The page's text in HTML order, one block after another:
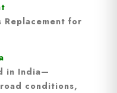
Replacement for
in India—
conditions,